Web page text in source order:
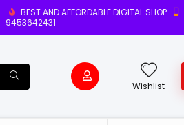
BEST AND AFFORDABLE DIGITAL SHOP
9453642431
Wishlist